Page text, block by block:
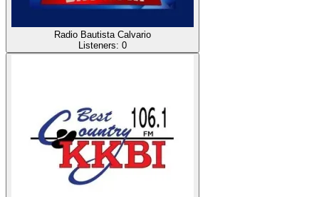
Radio Bautista Calvario
Listeners: 0